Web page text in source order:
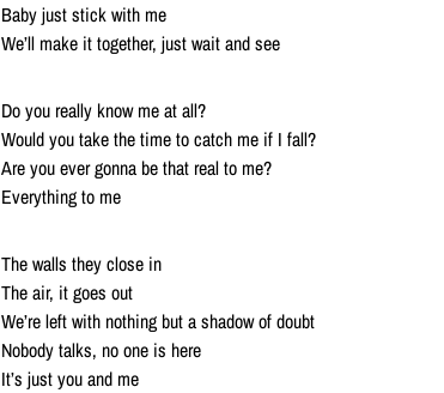
Baby just stick with me
We’ll make it together, just wait and see
Do you really know me at all?
Would you take the time to catch me if I fall?
Are you ever gonna be that real to me?
Everything to me
The walls they close in
The air, it goes out
We’re left with nothing but a shadow of doubt
Nobody talks, no one is here
It’s just you and me